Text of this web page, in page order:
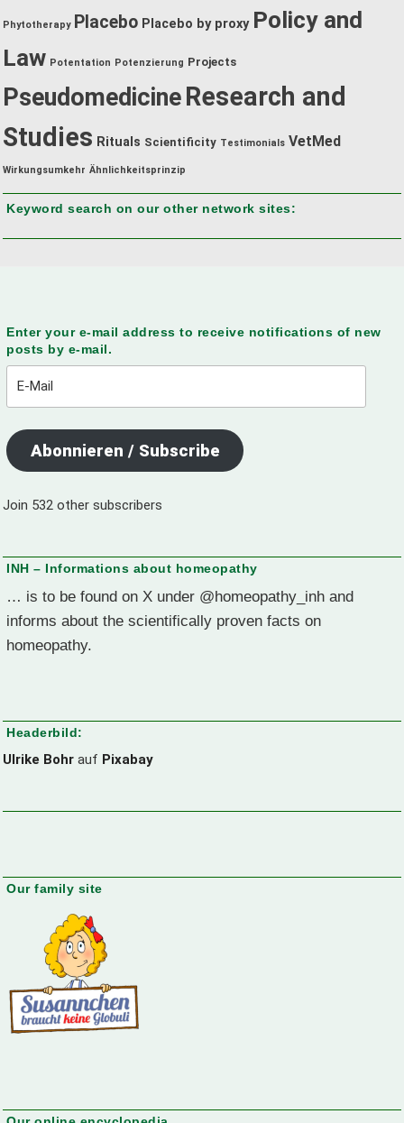
Phytotherapy Placebo Placebo by proxy Policy and
Law Potentation Potenzierung Projects
PseudomedicineResearch and
Studies Rituals Scientificity Testimonials VetMed
Wirkungsumkehr Ähnlichkeitsprinzip
Keyword search on our other network sites:
Enter your e-mail address to receive notifications of new
posts by e-mail.
Abonnieren / Subscribe
Join 532 other subscribers
INH – Informations about homeopathy
… is to be found on X under @homeopathy_inh and
informs about the scientifically proven facts on
homeopathy.
Headerbild:
Ulrike Bohr auf Pixabay
Our family site